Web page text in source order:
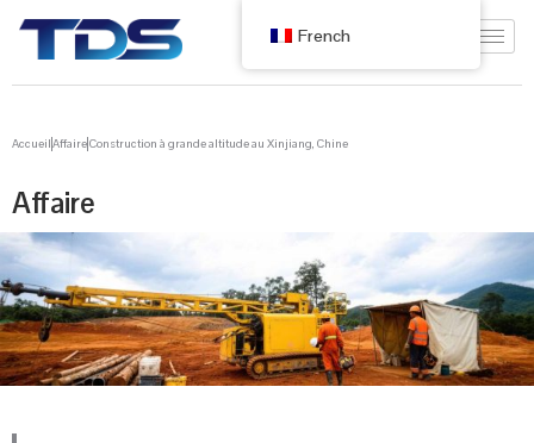
AccueilAffaireConstruction à grande altitude au Xinjiang, Chine
Affaire
French